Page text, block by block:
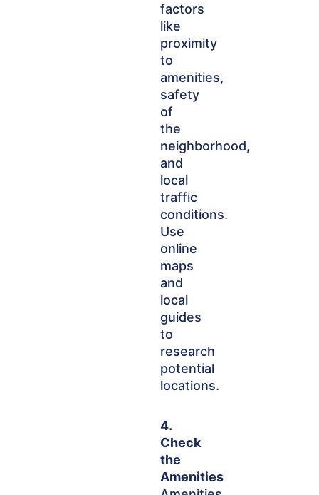
factors
like
proximity
to
amenities,
safety
of
the
neighborhood,
and
local
traffic
conditions.
Use
online
maps
and
local
guides
to
research
potential
locations.
4.
Check
the
Amenities